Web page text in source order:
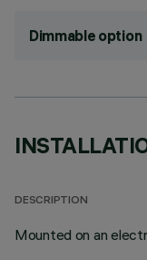
Dimmable option
DESCRIPTION
Mounted on an